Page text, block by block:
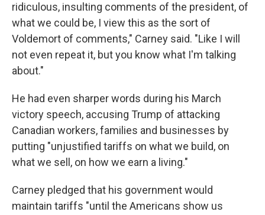
ridiculous, insulting comments of the president, of
what we could be, I view this as the sort of
Voldemort of comments," Carney said. "Like I will
not even repeat it, but you know what I'm talking
about."
He had even sharper words during his March
victory speech, accusing Trump of attacking
Canadian workers, families and businesses by
putting "unjustified tariffs on what we build, on
what we sell, on how we earn a living."
Carney pledged that his government would
maintain tariffs "until the Americans show us